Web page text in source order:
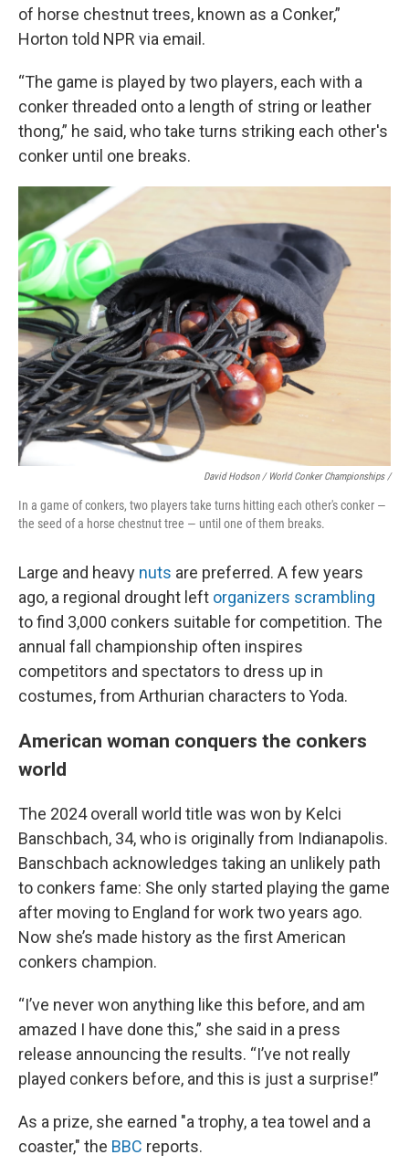
of horse chestnut trees, known as a Conker,”
Horton told NPR via email.
“The game is played by two players, each with a
conker threaded onto a length of string or leather
thong,” he said, who take turns striking each other's
conker until one breaks.
David Hodson / World Conker Championships /
In a game of conkers, two players take turns hitting each other's conker —
the seed of a horse chestnut tree — until one of them breaks.
Large and heavy nuts are preferred. A few years
ago, a regional drought left organizers scrambling
to find 3,000 conkers suitable for competition. The
annual fall championship often inspires
competitors and spectators to dress up in
costumes, from Arthurian characters to Yoda.
American woman conquers the conkers
world
The 2024 overall world title was won by Kelci
Banschbach, 34, who is originally from Indianapolis.
Banschbach acknowledges taking an unlikely path
to conkers fame: She only started playing the game
after moving to England for work two years ago.
Now she’s made history as the first American
conkers champion.
“I’ve never won anything like this before, and am
amazed I have done this,” she said in a press
release announcing the results. “I’ve not really
played conkers before, and this is just a surprise!”
As a prize, she earned "a trophy, a tea towel and a
coaster," the BBC reports.